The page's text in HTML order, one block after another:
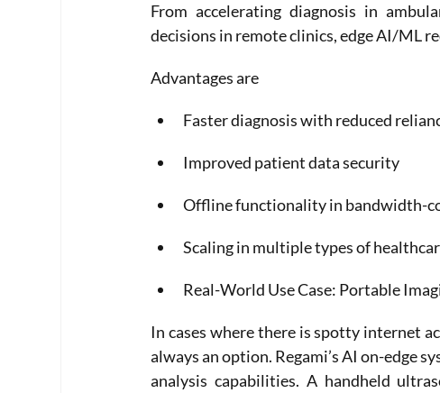
From accelerating diagnosis in
decisions in remote clinics, edge AI/ML
Advantages are
Faster diagnosis with reduced
Improved patient data security
Offline functionality in bandwidth-
Scaling in multiple types of
Real-World Use Case: Portable
In cases where there is spotty internet
always an option. Regami’s AI on-edge
analysis capabilities. A handheld